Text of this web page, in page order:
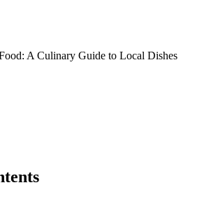
A Culinary Guide to Local Dishes